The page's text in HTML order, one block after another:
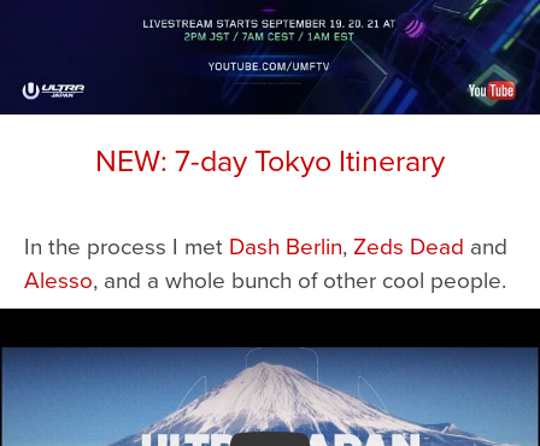
NEW: 7-day Tokyo Itinerary
In the process I met Dash Berlin, Zeds Dead and
Alesso, and a whole bunch of other cool people.